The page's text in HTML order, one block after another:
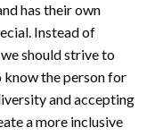
has their own
Instead of
should strive to
know the person for
and accepting
a more inclusive